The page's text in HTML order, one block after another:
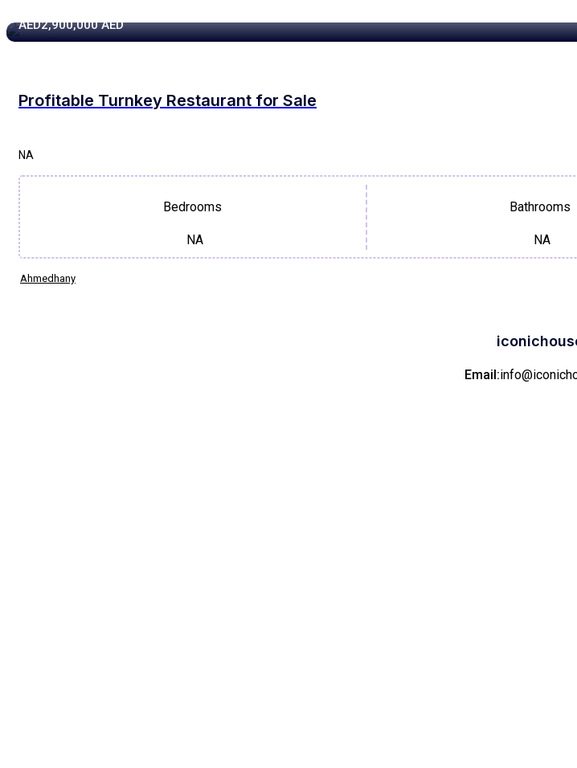
AED2,900,000AED
Profitable Turnkey Restaurant for Sale
NA
Bedrooms
NA
Bathrooms
NA
Ahmedhany
Email: